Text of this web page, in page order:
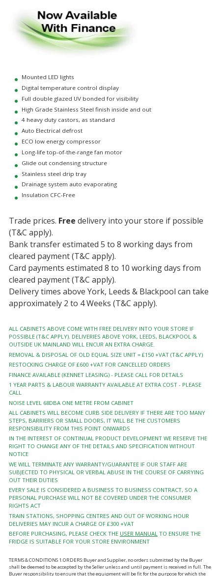
Mounted LED lights
Digital temperature control display
Full double glazed UV bonded for visibility
High Grade Stainless Steel finish inside and out
4 heavy duty castors, as standard
Auto Electrical defrost
ECO low energy compressor
Long-life top-of-the-range fan motor
Glide out condensing structure
Stainless steel drip tray
Drainage system auto evaporating
Insulation CFC-Free
Trade prices. Free delivery into your store if possible
(T&C apply).
Bank transfer estimated 5 to 8 working days from
cleared payment (T&C apply).
Card payments estimated 8 to 10 working days from
cleared payment (T&C apply).
Delivery times above York, Leeds & Blackpool can take
approximately 2 to 4 Weeks (T&C apply).
ALL CABINETS ABOVE COME WITH FREE DELIVERY INTO YOUR STORE IF
POSSIBLE (T&C APPLY). DELIVERIES ABOVE YORK, LEEDS, BLACKPOOL &
OUTSIDE UK MAINLAND WILL ENCUR AN EXTRA CHARGE.
REMOVAL & DISPOSAL OF OLD EQUAL SIZE UNIT = £150 +VAT (T&C APPLY)
RESTOCKING CHARGE OF £600 +VAT FOR CANCELLED ORDERS
FINANCE AVAILABLE (KENNET LEASING) - PLEASE CALL FOR DETAILS
1 YEAR PARTS & LABOUR WARRANTY AVAILABLE AT EXTRA COST - PLEASE
CALL
NOISE LEVEL 68DBA ONE METRE FROM CABINET
ALL CABINETS WILL BECOME CURB SIDE DELIVERY IF THERE ARE TOO MANY
STEPS, BARRIERS OR SMALL DOORS, IT WILL BE THE CUSTOMERS
RESPONSIBILITY FROM THIS POINT ONWARDS
IN THE INTEREST OF CONTINUAL PRODUCT DEVELOPMENT WE RESERVE THE
RIGHT TO CHANGE ANY OF THE DETAILS AND SPECIFICATION WITHOUT
NOTICE
WE WILL TERMINATE ANY WARRANTY/GUARANTEE IF OUR STAFF ARE
SUBJECTED TO PHYSICAL OR VERBAL ABUSE IN THE COURSE OF CARRYING
OUT THEIR DUTIES
EVERY SALE IS CONSIDERED A BUSINESS TO BUSINESS CONTRACT, SO A
PERSONAL PURCHASE WILL NOT BE COVERED UNDER THE CONSUMER
RIGHTS ACT
TRAIN STATIONS, SHOPPING CENTRES AND OUT OF WORKING HOUR
DELIVERIES MAY INCUR A CHARGE OF £300 +VAT
BEFORE PURCHASING, PLEASE CHECK THE USER MANUALTO ENSURE THE
FRIDGE IS SUITABLE FOR YOUR STORE ENVIRONMENT
TERMS & CONDITIONS 1.ORDERS:Buyer and Supplier, no orders submitted by the Buyer
shall be deemed to be accepted by the Seller unless and until payment is received in full. The
Buyer responsibility to ensure that the equipment will be fit for the purpose for which the